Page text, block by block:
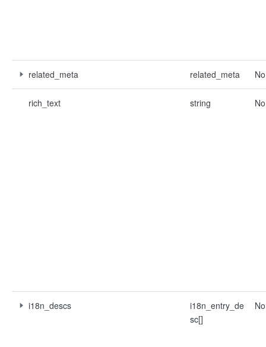
related_meta related_meta No
rich_text string No
i18n_descs
i18n_entry_de
sc[]
No